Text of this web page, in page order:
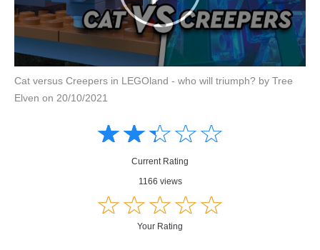
Cat versus Creepers in LEGOland - who will triumph? by Tree
Elven on 20/10/2021
☆☆☆☆☆
★★★★★
Current Rating
1166 views
☆☆☆☆☆
★★★★★
Your Rating